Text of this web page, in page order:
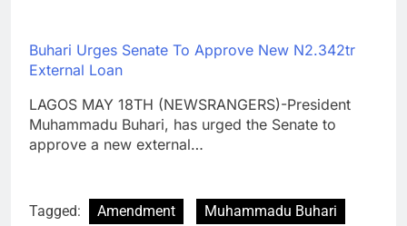
Buhari Urges Senate To Approve New N2.342tr
External Loan
LAGOS MAY 18TH (NEWSRANGERS)-President
Muhammadu Buhari, has urged the Senate to
approve a new external…
Tagged: Amendment
Muhammadu Buhari